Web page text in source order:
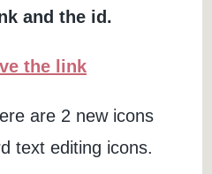
and the id.
are 2 new icons
text editing icons.